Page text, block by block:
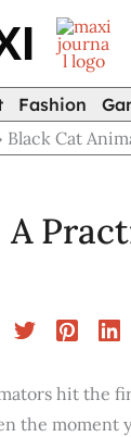
Fashion
Black Cat
hit the
the